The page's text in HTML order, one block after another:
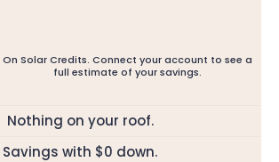
On Solar Credits. Connect your account to see a
full estimate of your savings.
Nothing on your roof.
Savings with $0 down.